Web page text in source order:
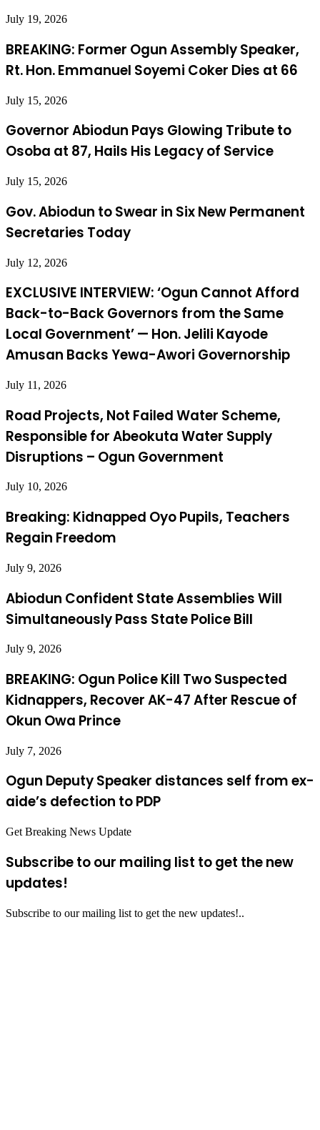
July 19, 2026
BREAKING: Former Ogun Assembly Speaker,
Rt. Hon. Emmanuel Soyemi Coker Dies at 66
July 15, 2026
Governor Abiodun Pays Glowing Tribute to
Osoba at 87, Hails His Legacy of Service
July 15, 2026
Gov. Abiodun to Swear in Six New Permanent
Secretaries Today
July 12, 2026
EXCLUSIVE INTERVIEW: ‘Ogun Cannot Afford
Back-to-Back Governors from the Same
Local Government’ — Hon. Jelili Kayode
Amusan Backs Yewa-Awori Governorship
July 11, 2026
Road Projects, Not Failed Water Scheme,
Responsible for Abeokuta Water Supply
Disruptions – Ogun Government
July 10, 2026
Breaking: Kidnapped Oyo Pupils, Teachers
Regain Freedom
July 9, 2026
Abiodun Confident State Assemblies Will
Simultaneously Pass State Police Bill
July 9, 2026
BREAKING: Ogun Police Kill Two Suspected
Kidnappers, Recover AK-47 After Rescue of
Okun Owa Prince
July 7, 2026
Ogun Deputy Speaker distances self from ex-
aide’s defection to PDP
Get Breaking News Update
Subscribe to our mailing list to get the new
updates!
Subscribe to our mailing list to get the new updates!..